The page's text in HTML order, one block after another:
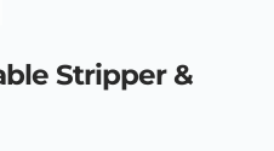
Stripper &